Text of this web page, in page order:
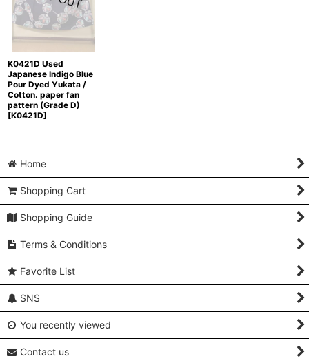
K0421D Used
Japanese Indigo Blue
Pour Dyed Yukata /
Cotton. paper fan
pattern (Grade D)
[K0421D]
Home
Shopping Cart
Shopping Guide
Terms & Conditions
Favorite List
SNS
You recently viewed
Contact us